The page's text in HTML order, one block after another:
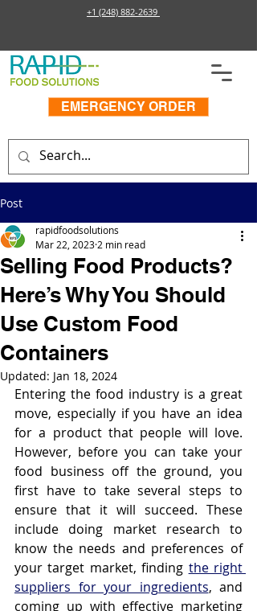
+1 (248) 882-2639
EMERGENCY ORDER
Post
Selling Food Products?
Here’s Why You Should
Use Custom Food
Containers
rapidfoodsolutions
Mar 22, 2023 2 min read
Updated: Jan 18, 2024
Entering the food industry is a great
move, especially if you have an idea
for a product that people will love.
However, before you can take your
food business off the ground, you
first have to take several steps to
ensure that it will succeed. These
include doing market research to
know the needs and preferences of
your target market, finding the right
suppliers for your ingredients, and
coming up with effective marketing